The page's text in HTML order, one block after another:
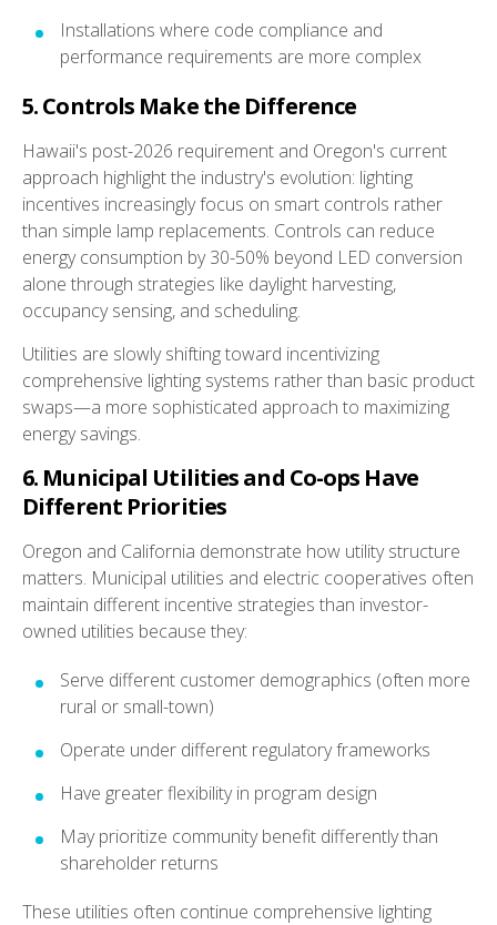
Installations where code compliance and
performance requirements are more complex
5. Controls Make the Difference
Hawaii's post-2026 requirement and Oregon's current
approach highlight the industry's evolution: lighting
incentives increasingly focus on smart controls rather
than simple lamp replacements. Controls can reduce
energy consumption by 30-50% beyond LED conversion
alone through strategies like daylight harvesting,
occupancy sensing, and scheduling.
Utilities are slowly shifting toward incentivizing
comprehensive lighting systems rather than basic product
swaps—a more sophisticated approach to maximizing
energy savings.
6. Municipal Utilities and Co-ops Have
Different Priorities
Oregon and California demonstrate how utility structure
matters. Municipal utilities and electric cooperatives often
maintain different incentive strategies than investor-
owned utilities because they:
Serve different customer demographics (often more
rural or small-town)
Operate under different regulatory frameworks
Have greater flexibility in program design
May prioritize community benefit differently than
shareholder returns
These utilities often continue comprehensive lighting